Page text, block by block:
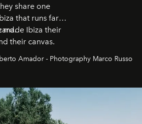
share one
that runs far
made Ibiza their
their canvas.
Amador - Photography Marco Russo